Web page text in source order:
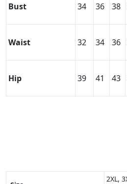
Bust 34 36 38
Waist 32 34 36
Hip 39 41 43
2XL,